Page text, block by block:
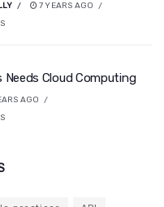
7 YEARS AGO
Needs Cloud Computing
AGO